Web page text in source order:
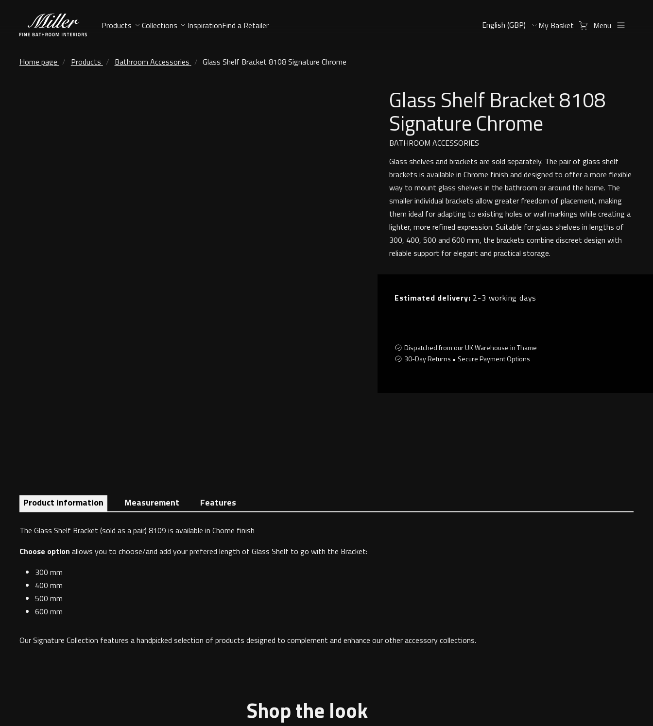
Products Collections InspirationFind a Retailer My Basket Menu
Home page Products Bathroom Accessories Glass Shelf Bracket 8108 Signature Chrome
Glass Shelf Bracket 8108
Signature Chrome
BATHROOM ACCESSORIES
Glass shelves and brackets are sold separately. The pair of glass shelf
brackets is available in Chrome finish and designed to offer a more flexible
way to mount glass shelves in the bathroom or around the home. The
smaller individual brackets allow greater freedom of placement, making
them ideal for adapting to existing holes or wall markings while creating a
lighter, more refined expression. Suitable for glass shelves in lengths of
300, 400, 500 and 600 mm, the brackets combine discreet design with
reliable support for elegant and practical storage.
Estimated delivery: 2-3 working days
Dispatched from our UK Warehouse in Thame
30-Day Returns • Secure Payment Options
Product information Measurement Features
The Glass Shelf Bracket (sold as a pair) 8109 is available in Chome finish
Choose option allows you to choose/and add your prefered length of Glass Shelf to go with the Bracket:
300 mm
400 mm
500 mm
600 mm
Our Signature Collection features a handpicked selection of products designed to complement and enhance our other accessory collections.
Shop the look